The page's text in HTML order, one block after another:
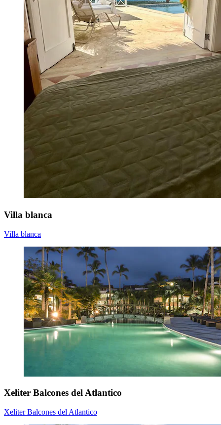
Villa blanca
Villa blanca
Xeliter Balcones del Atlantico
Xeliter Balcones del Atlantico